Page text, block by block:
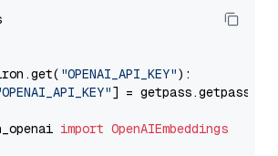
"OPENAI_API_KEY"):
] = getpass.getpass(
import OpenAIEmbeddings